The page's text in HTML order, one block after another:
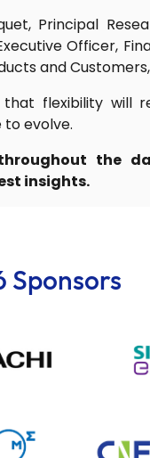
Principal
Officer,
and
flexibility will
evolve.
the
insights.
Sponsors